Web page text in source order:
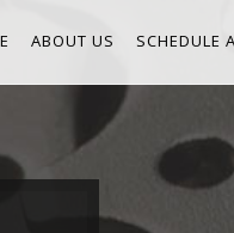
ABOUT US SCHEDULE